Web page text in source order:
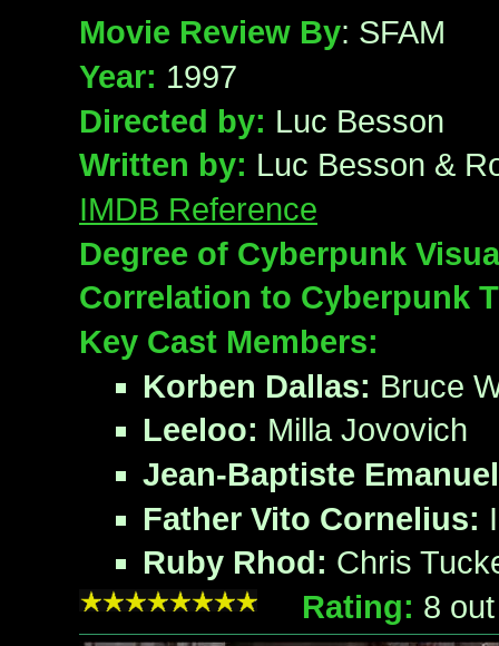
Movie Review By: SFAM
Year: 1997
Directed by: Luc Besson
Written by: Luc Besson &
IMDB Reference
Degree of Cyberpunk
Correlation to Cyberpunk
Key Cast Members:
Korben Dallas: Bruce
Leeloo: Milla Jovovich
Jean-Baptiste
Father Vito Cornelius:
Ruby Rhod: Chris
Rating: 8